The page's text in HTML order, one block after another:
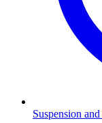
Suspension